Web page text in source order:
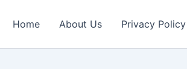
Home About Us Privacy Policy